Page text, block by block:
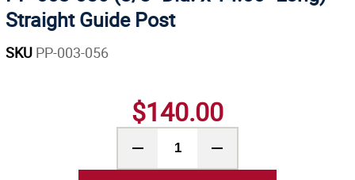
Straight Guide Post
SKU PP-003-056
$140.00